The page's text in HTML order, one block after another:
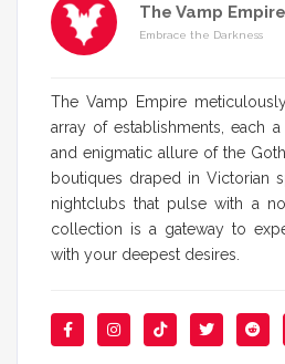
The Vamp Empire
Embrace the Darkness
The Vamp Empire
array of establishments, each
and enigmatic allure of the
boutiques draped in Victorian
nightclubs that pulse with a
collection is a gateway to
with your deepest desires.